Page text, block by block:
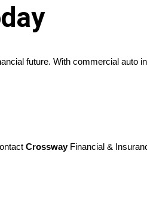
future. With commercial
CrosswayFinancial &